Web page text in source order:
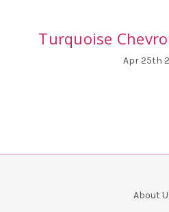
Turquoise
Apr 25th
About